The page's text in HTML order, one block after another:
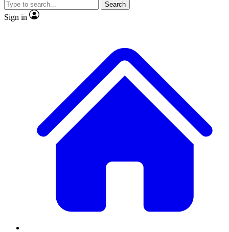
JOIN LIVE SCIENCE PRO
Search
Sign in